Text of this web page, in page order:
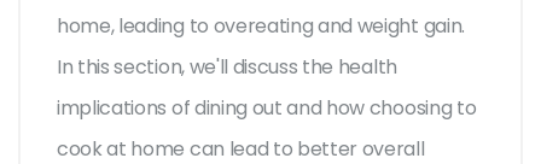
home, leading to overeating and weight gain.
In this section, we'll discuss the health
implications of dining out and how choosing to
cook at home can lead to better overall